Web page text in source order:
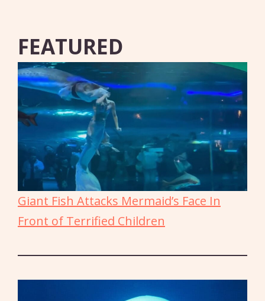
FEATURED
Giant Fish Attacks Mermaid’s Face In
Front of Terrified Children